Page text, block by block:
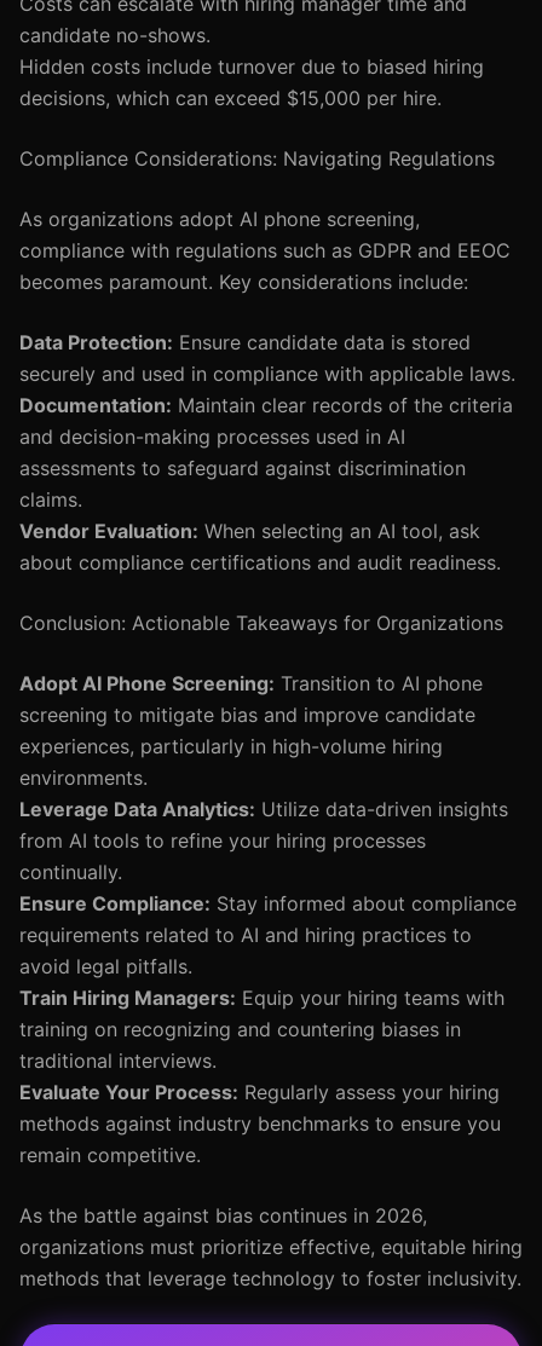
candidate no-shows.
Hidden costs include turnover due to biased hiring
decisions, which can exceed $15,000 per hire.
Compliance Considerations: Navigating Regulations
As organizations adopt AI phone screening,
compliance with regulations such as GDPR and EEOC
becomes paramount. Key considerations include:
Data Protection: Ensure candidate data is stored
securely and used in compliance with applicable laws.
Documentation: Maintain clear records of the criteria
and decision-making processes used in AI
assessments to safeguard against discrimination
claims.
Vendor Evaluation: When selecting an AI tool, ask
about compliance certifications and audit readiness.
Conclusion: Actionable Takeaways for Organizations
Adopt AI Phone Screening: Transition to AI phone
screening to mitigate bias and improve candidate
experiences, particularly in high-volume hiring
environments.
Leverage Data Analytics: Utilize data-driven insights
from AI tools to refine your hiring processes
continually.
Ensure Compliance: Stay informed about compliance
requirements related to AI and hiring practices to
avoid legal pitfalls.
Train Hiring Managers: Equip your hiring teams with
training on recognizing and countering biases in
traditional interviews.
Evaluate Your Process: Regularly assess your hiring
methods against industry benchmarks to ensure you
remain competitive.
As the battle against bias continues in 2026,
organizations must prioritize effective, equitable hiring
methods that leverage technology to foster inclusivity.